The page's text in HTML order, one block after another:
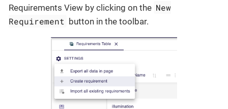
Requirements View by clicking on the New
Requirement button in the toolbar.